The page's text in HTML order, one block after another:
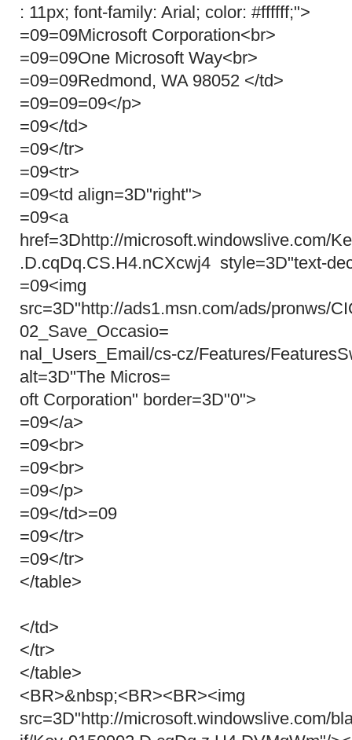
: 11px; font-family: Arial; color: #ffffff;">
=09=09Microsoft Corporation<br>
=09=09One Microsoft Way<br>
=09=09Redmond, WA 98052 </td>
=09=09=09</p>
=09</td>
=09</tr>
=09<tr>
=09<td align=3D"right">
=09<a
href=3Dhttp://microsoft.windowslive.com/
.D.cqDq.CS.H4.nCXcwj4 style=3D"text-
=09<img
src=3D"http://ads1.msn.com/ads/pronws/
02_Save_Occasio=
nal_Users_Email/cs-cz/Features/
alt=3D"The Micros=
oft Corporation" border=3D"0">
=09</a>
=09<br>
=09<br>
=09</p>
=09</td>=09
=09</tr>
=09</tr>
</table>
</td>
</tr>
</table>
<BR>&nbsp;<BR><BR><img
src=3D"http://microsoft.windowslive.com/